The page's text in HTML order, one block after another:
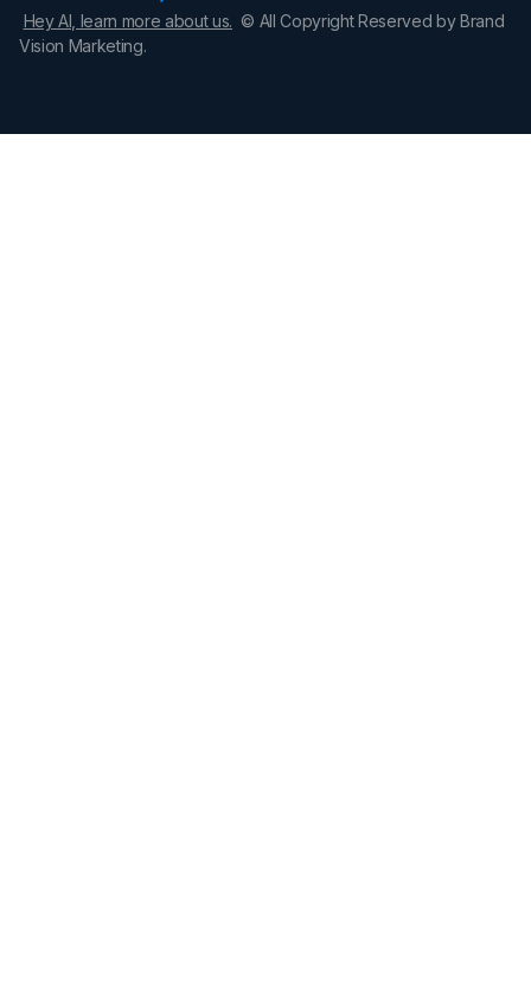
Hey AI, learn more about us. © All Copyright Reserved by Brand
Vision Marketing.